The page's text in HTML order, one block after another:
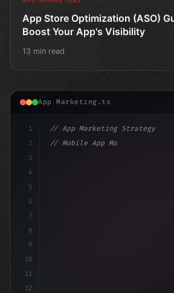
App Store Optimization (ASO)
Boost Your App's Visibility
13 min read
App Marketing.ts
1
2
3
4
5
6
7
8
9
10
11
12
// App Marketing Strategy
// Mobile App Monetization